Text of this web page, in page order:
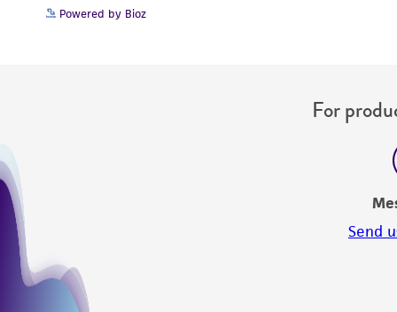
Powered by Bioz
For
Send